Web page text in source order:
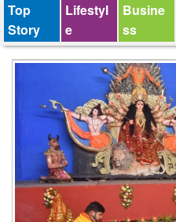
Top
Story
Lifestyl
e
Busine
ss